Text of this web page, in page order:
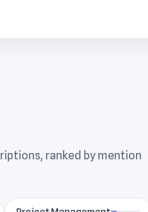
ranked by mention